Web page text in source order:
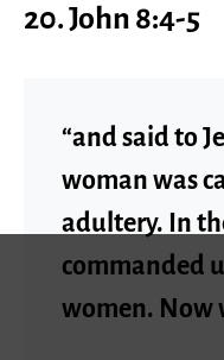
20.John 8:4-5
“and said to
woman was
adultery. In
commanded
women. Now